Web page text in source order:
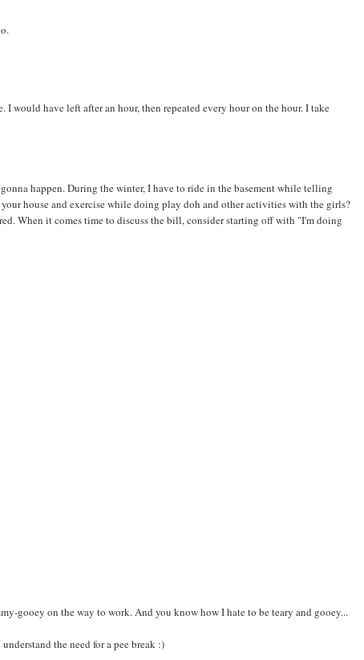
would have left after an hour, then repeated every hour on the hour. I take
happen. During the winter, I have to ride in the basement while telling
house and exercise while doing play doh and other activities with the girls?
When it comes time to discuss the bill, consider starting off with "I'm doing
gooey on the way to work. And you know how I hate to be teary and gooey...
the need for a pee break :)